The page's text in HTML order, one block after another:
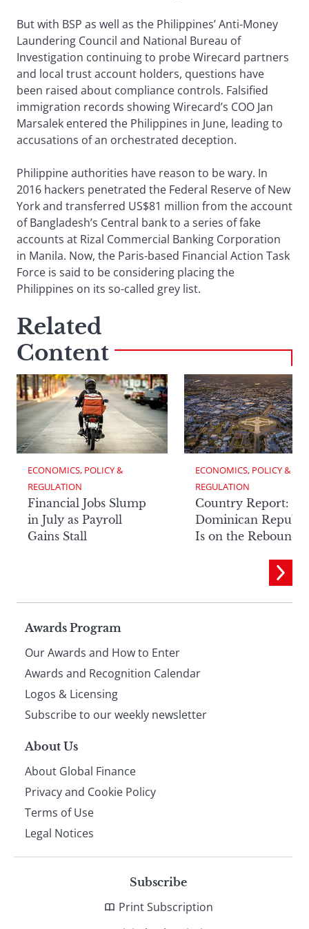
But with BSP as well as the Philippines’ Anti-Money
Laundering Council and National Bureau of
Investigation continuing to probe Wirecard partners
and local trust account holders, questions have
been raised about compliance controls. Falsified
immigration records showing Wirecard’s COO Jan
Marsalek entered the Philippines in June, leading to
accusations of an orchestrated deception.
Philippine authorities have reason to be wary. In
2016 hackers penetrated the Federal Reserve of New
York and transferred US$81 million from the account
of Bangladesh’s Central bank to a series of fake
accounts at Rizal Commercial Banking Corporation
in Manila. Now, the Paris-based Financial Action Task
Force is said to be considering placing the
Philippines on its so-called grey list.
Related
Content
ECONOMICS, POLICY &
REGULATION
Financial Jobs Slump
in July as Payroll
Gains Stall
ECONOMICS, POLICY &
REGULATION
Country Report:
Dominican
Is on the Rebound
Page
footer
Awards Program
Our Awards and How to Enter
Awards and Recognition Calendar
Logos & Licensing
Subscribe to our weekly newsletter
About Us
About Global Finance
Privacy and Cookie Policy
Terms of Use
Legal Notices
Subscribe
Print Subscription